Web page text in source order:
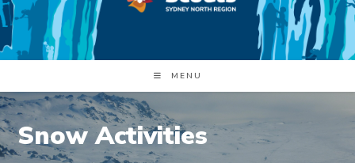
MENU
Snow Activities